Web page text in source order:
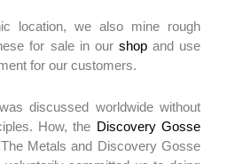
location, we also mine rough
for sale in our shopand use
for our customers.
discussed worldwide without
How, the Discovery Gosse
Metals and Discovery Gosse